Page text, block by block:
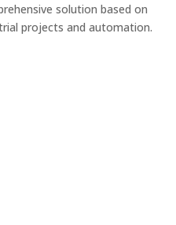
solution based on
projects and automation.